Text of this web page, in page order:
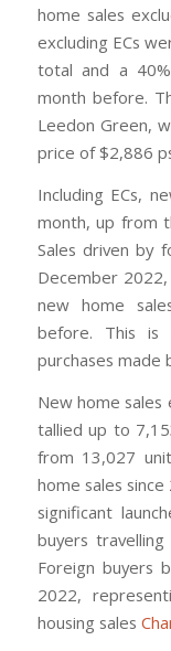
home sales
excluding ECs
total and a
month before.
Leedon Green,
price of $2,886
Including ECs,
month, up from
Sales driven by
December
new home
before. This is
purchases made
New home sales
tallied up to
from 13,027
home sales
significant
buyers
Foreign buyers
2022,
housing sales